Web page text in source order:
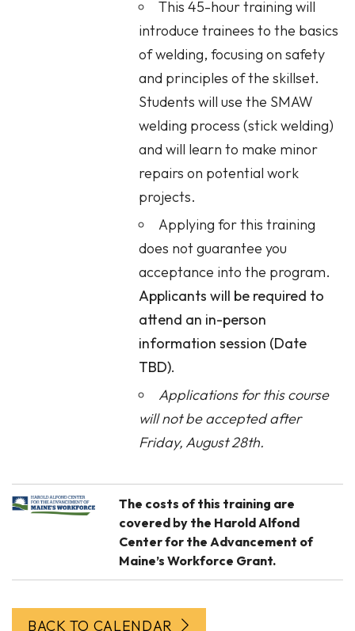
This 45-hour training will
introduce trainees to the basics
of welding, focusing on safety
and principles of the skillset.
Students will use the SMAW
welding process (stick welding)
and will learn to make minor
repairs on potential work
projects.
Applying for this training
does not guarantee you
acceptance into the program.
Applicants will be required to
attend an in-person
information session (Date
TBD).
Applications for this course
will not be accepted after
Friday, August 28th.
The costs of this training are
covered by the Harold Alfond
Center for the Advancement of
Maine’s Workforce Grant.
BACK TO CALENDAR